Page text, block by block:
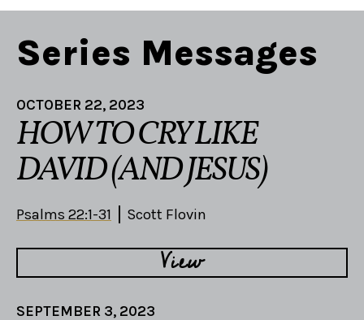
Series Messages
OCTOBER 22, 2023
HOW TO CRY LIKE
DAVID (AND JESUS)
Psalms 22:1-31 Scott Flovin
View
SEPTEMBER 3, 2023